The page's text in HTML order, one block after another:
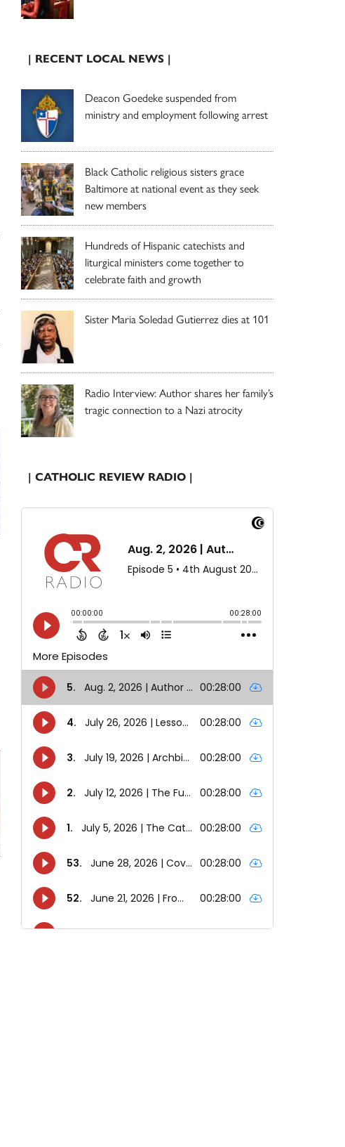
| RECENT LOCAL NEWS |
Deacon Goedeke suspended from
ministry and employment following arrest
Black Catholic religious sisters grace
Baltimore at national event as they seek
new members
Hundreds of Hispanic catechists and
liturgical ministers come together to
celebrate faith and growth
Sister Maria Soledad Gutierrez dies at 101
Radio Interview: Author shares her family’s
tragic connection to a Nazi atrocity
| CATHOLIC REVIEW RADIO |